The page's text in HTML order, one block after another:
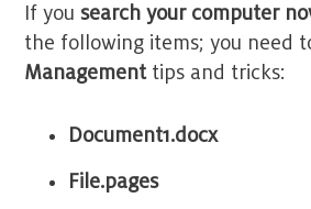
If you search your computer
the following items; you need
Managementtips and tricks:
Document1.docx
File.pages